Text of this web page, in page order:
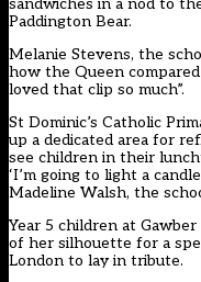
Paddington Bear.
Melanie Stevens, the
how the Queen
loved that clip so much”.
St Dominic’s Catholic
up a dedicated area for
see children in their
‘I’m going to light a
Madeline Walsh, the
Year 5 children at
of her silhouette for a
London to lay in tribute.